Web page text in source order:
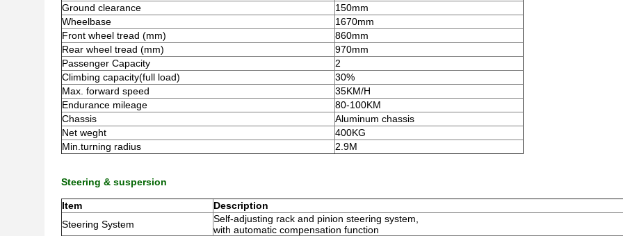
Ground clearance
150mm
Wheelbase
1670mm
Front wheel tread (mm)
860mm
Rear wheel tread (mm)
970mm
Passenger Capacity
2
Climbing capacity(full load)
30%
Max. forward speed
35KM/H
Endurance mileage
80-100KM
Chassis
Aluminum chassis
Net weght
400KG
Min.turning radius
2.9M
Steering & suspersion
Item
Description
Steering System
Self-adjusting rack and pinion steering system,
with automatic compensation function